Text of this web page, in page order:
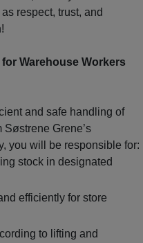
respect, trust, and
Warehouse Workers
and safe handling of
Grene’s
you will be responsible for:
stock in designated
efficiently for store
to lifting and